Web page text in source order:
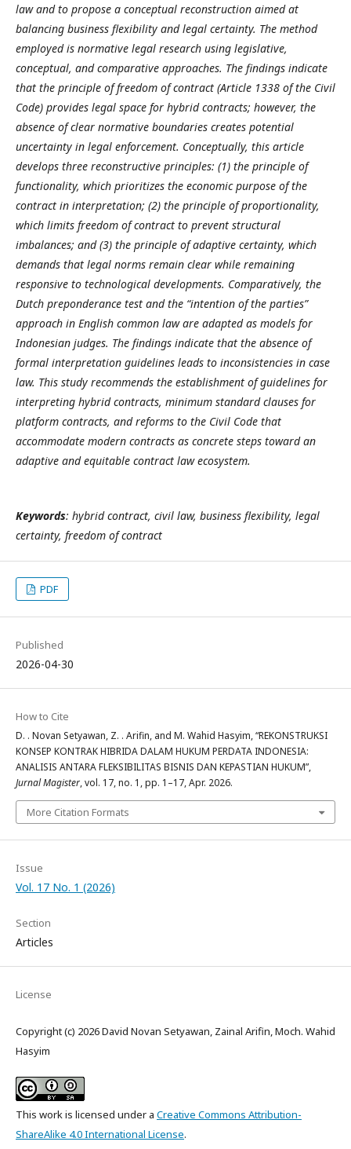
law and to propose a conceptual reconstruction aimed at
balancing business flexibility and legal certainty. The method
employed is normative legal research using legislative,
conceptual, and comparative approaches. The findings indicate
that the principle of freedom of contract (Article 1338 of the Civil
Code) provides legal space for hybrid contracts; however, the
absence of clear normative boundaries creates potential
uncertainty in legal enforcement. Conceptually, this article
develops three reconstructive principles: (1) the principle of
functionality, which prioritizes the economic purpose of the
contract in interpretation; (2) the principle of proportionality,
which limits freedom of contract to prevent structural
imbalances; and (3) the principle of adaptive certainty, which
demands that legal norms remain clear while remaining
responsive to technological developments. Comparatively, the
Dutch preponderance test and the “intention of the parties”
approach in English common law are adapted as models for
Indonesian judges. The findings indicate that the absence of
formal interpretation guidelines leads to inconsistencies in case
law. This study recommends the establishment of guidelines for
interpreting hybrid contracts, minimum standard clauses for
platform contracts, and reforms to the Civil Code that
accommodate modern contracts as concrete steps toward an
adaptive and equitable contract law ecosystem.
Keywords: hybrid contract, civil law, business flexibility, legal
certainty, freedom of contract
PDF
Published
2026-04-30
How to Cite
D. . Novan Setyawan, Z. . Arifin, and M. Wahid Hasyim, “REKONSTRUKSI
KONSEP KONTRAK HIBRIDA DALAM HUKUM PERDATA INDONESIA:
ANALISIS ANTARA FLEKSIBILITAS BISNIS DAN KEPASTIAN HUKUM”,
Jurnal Magister, vol. 17, no. 1, pp. 1–17, Apr. 2026.
More Citation Formats
Issue
Vol. 17 No. 1 (2026)
Section
Articles
License
Copyright (c) 2026 David Novan Setyawan, Zainal Arifin, Moch. Wahid
Hasyim
This work is licensed under a Creative Commons Attribution-
ShareAlike 4.0 International License.